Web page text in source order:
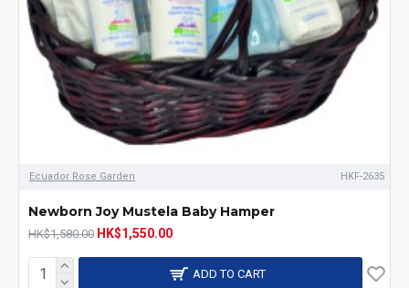
Ecuador Rose Garden HKF-2635
Newborn Joy Mustela Baby Hamper
HK$1,580.00 HK$1,550.00
ADD TO CART